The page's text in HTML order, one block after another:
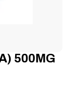
500MG